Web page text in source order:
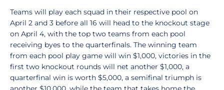
Teams will play each squad in their respective pool on
April 2 and 3 before all 16 will head to the knockout stage
on April 4, with the top two teams from each pool
receiving byes to the quarterfinals. The winning team
from each pool play game will win $1,000, victories in the
first two knockout rounds will net another $1,000, a
quarterfinal win is worth $5,000, a semifinal triumph is